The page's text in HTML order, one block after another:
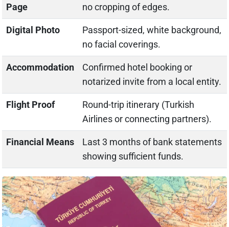
Page
no cropping of edges.
Digital Photo
Passport-sized, white background,
no facial coverings.
Accommodation
Confirmed hotel booking or
notarized invite from a local entity.
Flight Proof
Round-trip itinerary (Turkish
Airlines or connecting partners).
Financial Means
Last 3 months of bank statements
showing sufficient funds.